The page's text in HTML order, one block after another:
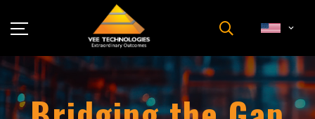
Industries
About Us